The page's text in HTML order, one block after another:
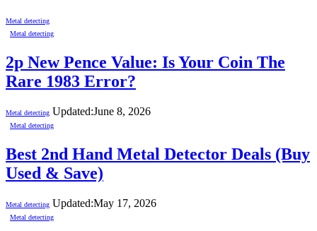
Metal detecting
Metal detecting
2p New Pence Value: Is Your Coin The
Rare 1983 Error?
Metal detecting Updated:June 8, 2026
Metal detecting
Best 2nd Hand Metal Detector Deals (Buy
Used & Save)
Metal detecting Updated:May 17, 2026
Metal detecting